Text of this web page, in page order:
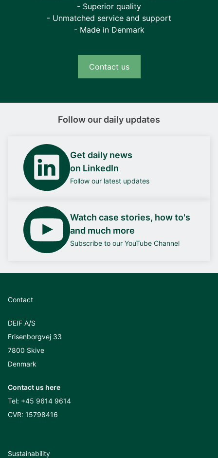
- Superior quality
- Unmatched service and support
- Made in Denmark
Contact us
Follow our daily updates
Get daily news
on LinkedIn
Follow our latest updates
Watch case stories, how to's
and much more
Subscribe to our YouTube Channel
Contact
DEIF A/S
Frisenborgvej 33
7800 Skive
Denmark
Contact us here
Tel: +45 9614 9614
CVR: 15798416
Sustainability